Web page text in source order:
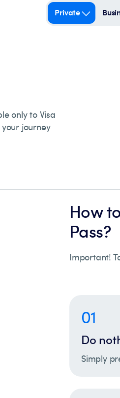
Private
only to Visa
journey
How
Pass?
Important!
01
Do
Simply